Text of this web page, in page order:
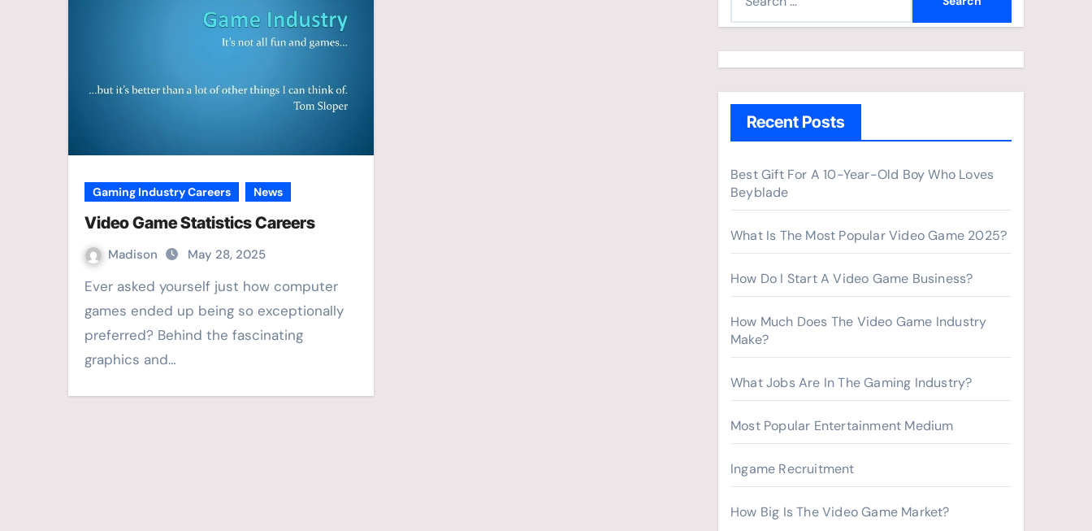
Gaming Industry Careers News
Video Game Statistics Careers
Madison May 28, 2025
Ever asked yourself just how computer
games ended up being so exceptionally
preferred? Behind the fascinating
graphics and…
h
r
:
Recent Posts
Best Gift For A 10-Year-Old Boy Who Loves
Beyblade
What Is The Most Popular Video Game 2025?
How Do I Start A Video Game Business?
How Much Does The Video Game Industry
Make?
What Jobs Are In The Gaming Industry?
Most Popular Entertainment Medium
Ingame Recruitment
How Big Is The Video Game Market?